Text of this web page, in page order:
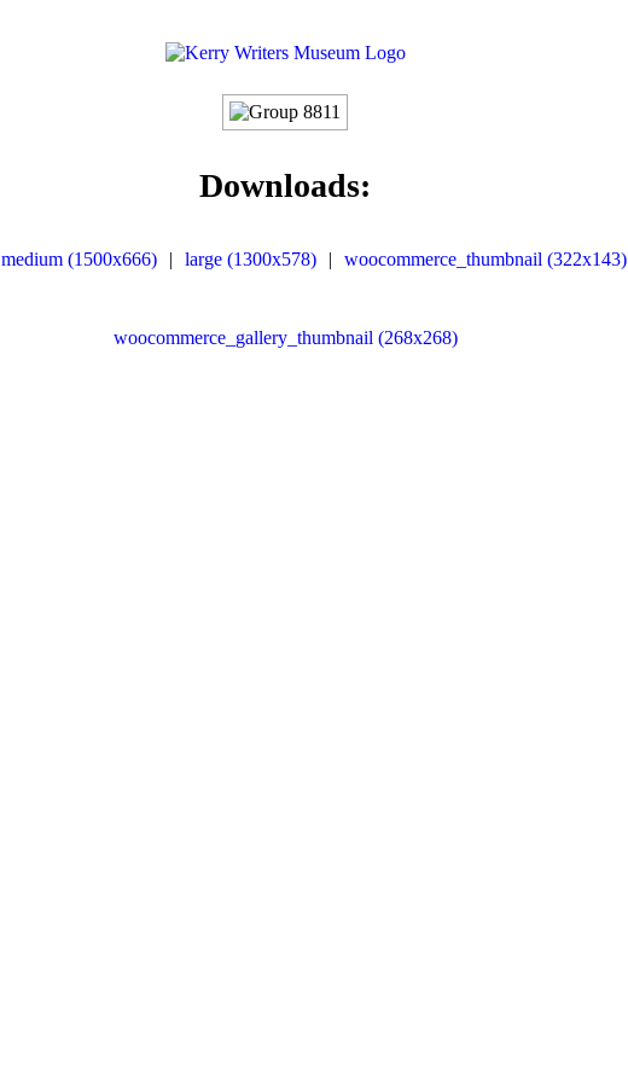
Downloads:
medium (1500x666) | large (1300x578) | woocommerce_thumbnail (322x143)
woocommerce_gallery_thumbnail (268x268)